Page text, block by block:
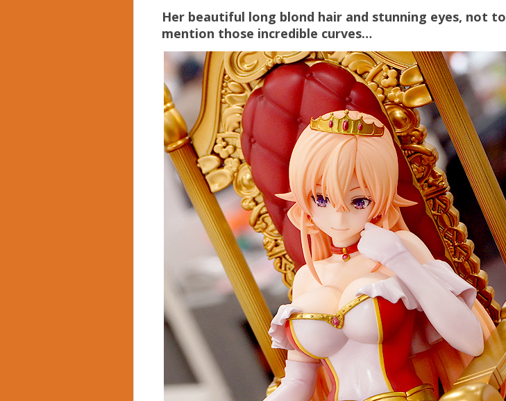
Her beautiful long blond hair and stunning eyes, not to
mention those incredible curves…